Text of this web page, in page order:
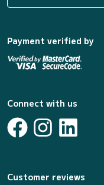
Payment verified by
Connect with us
Customer reviews